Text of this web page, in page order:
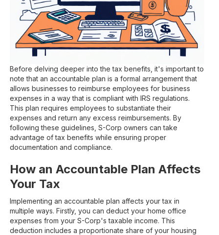
Before delving deeper into the tax benefits, it's important to
note that an accountable plan is a formal arrangement that
allows businesses to reimburse employees for business
expenses in a way that is compliant with IRS regulations.
This plan requires employees to substantiate their
expenses and return any excess reimbursements. By
following these guidelines, S-Corp owners can take
advantage of tax benefits while ensuring proper
documentation and compliance.
How an Accountable Plan Affects
Your Tax
Implementing an accountable plan affects your tax in
multiple ways. Firstly, you can deduct your home office
expenses from your S-Corp's taxable income. This
deduction includes a proportionate share of your housing